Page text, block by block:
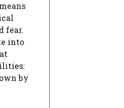
fear.
into
by